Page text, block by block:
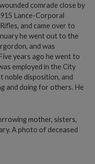
comrade close by
Lance-Corporal
and came over to
he went out to the
and was
years ago he went to
employed in the City
noble disposition, and
and doing for others. He
mother, sisters,
A photo of deceased